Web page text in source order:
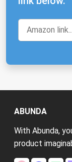
ABUNDA
With Abunda,
product